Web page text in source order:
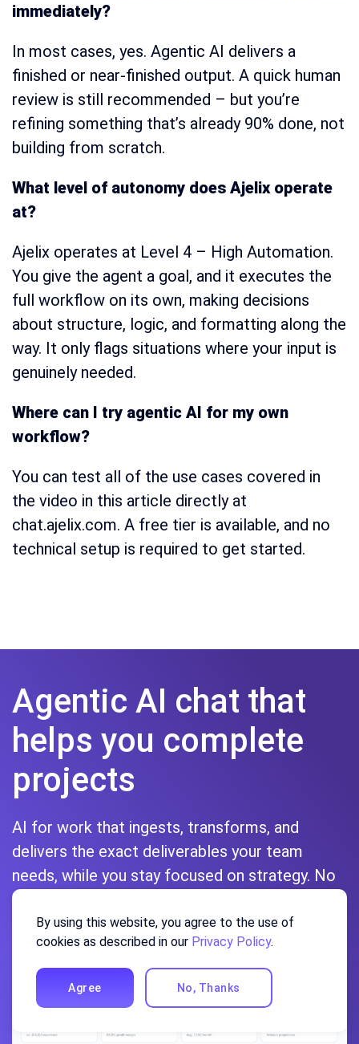
immediately?
In most cases, yes. Agentic AI delivers a
finished or near-finished output. A quick human
review is still recommended – but you’re
refining something that’s already 90% done, not
building from scratch.
What level of autonomy does Ajelix operate
at?
Ajelix operates at Level 4 – High Automation.
You give the agent a goal, and it executes the
full workflow on its own, making decisions
about structure, logic, and formatting along the
way. It only flags situations where your input is
genuinely needed.
Where can I try agentic AI for my own
workflow?
You can test all of the use cases covered in
the video in this article directly at
chat.ajelix.com. A free tier is available, and no
technical setup is required to get started.
Agentic AI chat that
helps you complete
projects
AI for work that ingests, transforms, and
delivers the exact deliverables your team
needs, while you stay focused on strategy. No
more chatting, agents can get the job done.
Sign up
By using this website, you agree to the use of
cookies as described in our Privacy Policy.
Agree No, Thanks